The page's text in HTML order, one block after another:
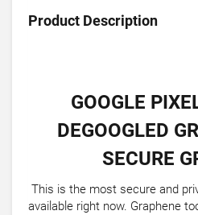
Product Description
GOOGLE
DEGOOGLED
SECURE
This is the most secure and
available right now. Graphene